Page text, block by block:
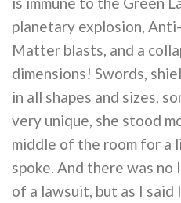
planetary explosion,
Matter blasts, and a
dimensions! Swords,
in all shapes and sizes,
very unique, she stood
middle of the room for a
spoke. And there was
of a lawsuit, but as I said